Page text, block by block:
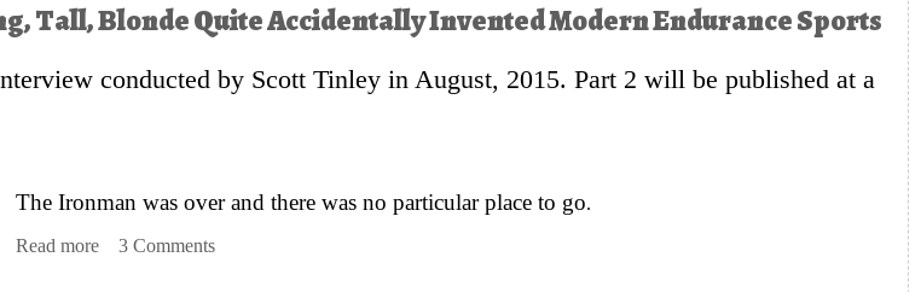
Tall, Blonde Quite Accidentally Invented Modern Endurance Sports
conducted by Scott Tinley in August, 2015. Part 2 will be published at a
The Ironman was over and there was no particular place to go.
Read more about A Silk Purse: How a Long, Tall, Blonde Quite Accidentally Invented Modern Endurance Sports
3 Comments